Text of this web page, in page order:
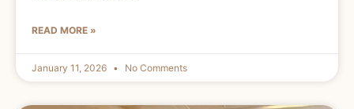
READ MORE »
January 11, 2026 No Comments